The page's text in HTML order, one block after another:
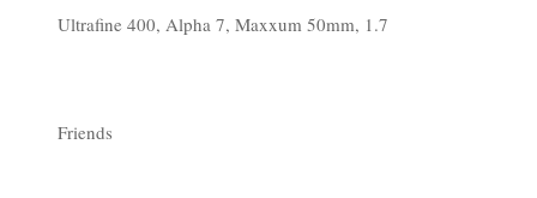
Ultrafine 400, Alpha 7, Maxxum 50mm, 1.7
Friends